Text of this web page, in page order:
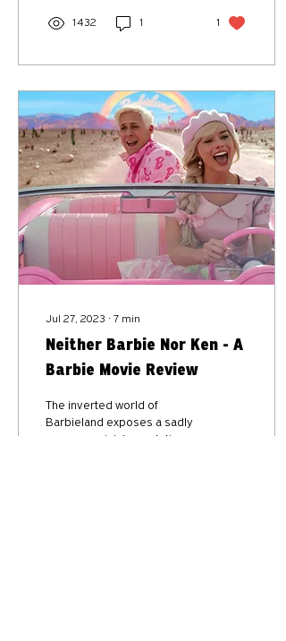
1432 1 1
Jul 27, 2023 ∙ 7 min
Neither Barbie Nor Ken - A
Barbie Movie Review
The inverted world of
Barbieland exposes a sadly
common misinterpretation of